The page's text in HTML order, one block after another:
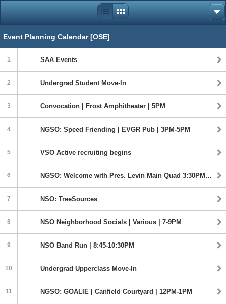
Event Planning Calendar [OSE]
1 SAA Events
2 Undergrad Student Move-In
3 Convocation | Frost Amphitheater | 5PM
4 NGSO: Speed Friending | EVGR Pub | 3PM-5PM
5 VSO Active recruiting begins
6 NGSO: Welcome with Pres. Levin Main Quad 3:30PM-5PM
7 NSO: TreeSources
8 NSO Neighborhood Socials | Various | 7-9PM
9 NSO Band Run | 8:45-10:30PM
10 Undergrad Upperclass Move-In
11 NGSO: GOALIE | Canfield Courtyard | 12PM-1PM